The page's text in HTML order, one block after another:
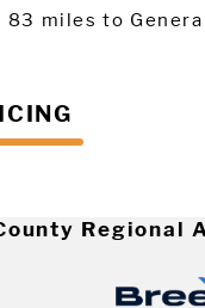
83 miles to
Regional